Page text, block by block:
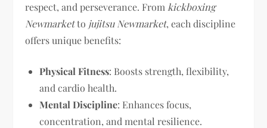
respect, and perseverance. From kickboxing
Newmarketto jujitsu Newmarket, each discipline
offers unique benefits:
Physical Fitness: Boosts strength, flexibility,
and cardio health.
Mental Discipline: Enhances focus,
concentration, and mental resilience.